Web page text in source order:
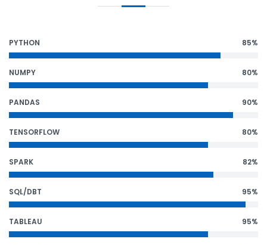
PYTHON 85%
NUMPY 80%
PANDAS 90%
TENSORFLOW 80%
SPARK 82%
SQL/DBT 95%
TABLEAU 95%